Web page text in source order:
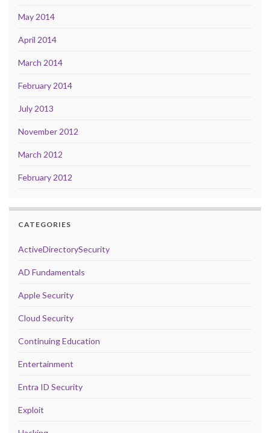
May 2014
April 2014
March 2014
February 2014
July 2013
November 2012
March 2012
February 2012
CATEGORIES
ActiveDirectorySecurity
AD Fundamentals
Apple Security
Cloud Security
Continuing Education
Entertainment
Entra ID Security
Exploit